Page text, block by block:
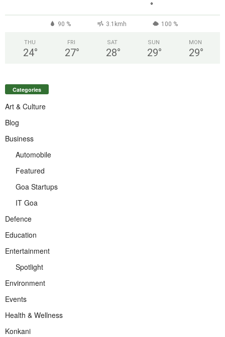
°
90 % 3.1kmh 100 %
THU
24°
FRI
27°
SAT
28°
SUN
29°
MON
29°
Categories
Art & Culture
Blog
Business
Automobile
Featured
Goa Startups
IT Goa
Defence
Education
Entertainment
Spotlight
Environment
Events
Health & Wellness
Konkani